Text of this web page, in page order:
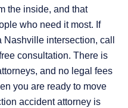
the inside, and that
who need it most. If
intersection, call
consultation. There is
and no legal fees
you are ready to move
accident attorney is